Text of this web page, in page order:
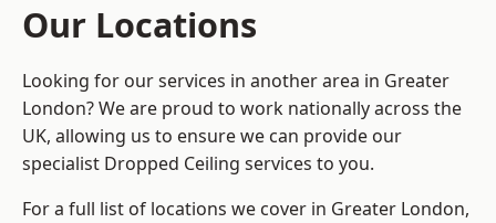
Our Locations
Looking for our services in another area in Greater
London? We are proud to work nationally across the
UK, allowing us to ensure we can provide our
specialist Dropped Ceiling services to you.
For a full list of locations we cover in Greater London,